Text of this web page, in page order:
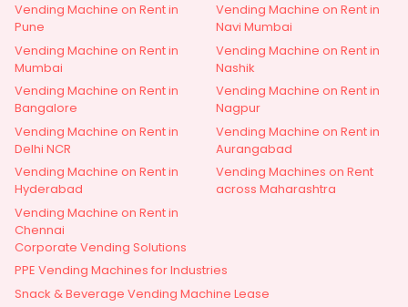
Vending Machine on Rent in
Pune
Vending Machine on Rent in
Mumbai
Vending Machine on Rent in
Bangalore
Vending Machine on Rent in
Delhi NCR
Vending Machine on Rent in
Hyderabad
Vending Machine on Rent in
Chennai
Vending Machine on Rent in
Navi Mumbai
Vending Machine on Rent in
Nashik
Vending Machine on Rent in
Nagpur
Vending Machine on Rent in
Aurangabad
Vending Machines on Rent
across Maharashtra
Corporate Vending Solutions
PPE Vending Machines for Industries
Snack & Beverage Vending Machine Lease